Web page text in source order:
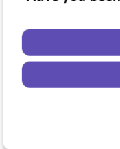
Anxiety clinical
Have you